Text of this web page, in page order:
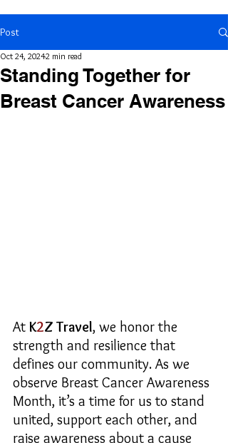
Post
Standing Together for
Breast Cancer Awareness
Oct 24, 20242 min read
At K2Z Travel, we honor the
strength and resilience that
defines our community. As we
observe Breast Cancer Awareness
Month, it’s a time for us to stand
united, support each other, and
raise awareness about a cause